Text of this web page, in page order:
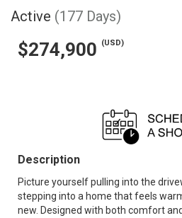
Active (177 Days)
$274,900 (USD)
Description
Picture yourself pulling into the
stepping into a home that feels
new. Designed with both comfort